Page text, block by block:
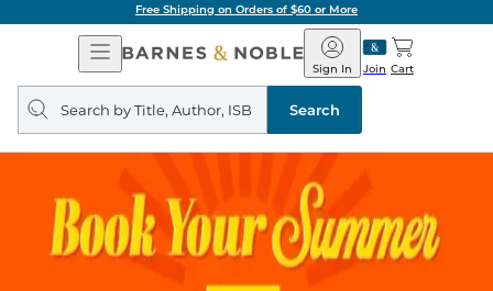
Free Shipping on Orders of $60 or More
Open
Navigation
Barnes
&
Noble
Join
Sign In Cart
Search
query
Search